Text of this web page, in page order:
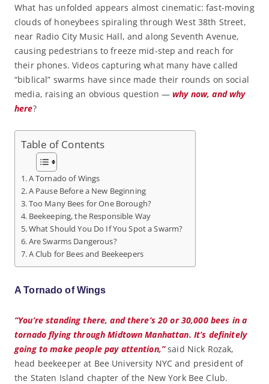
What has unfolded appears almost cinematic: fast-moving
clouds of honeybees spiraling through West 38th Street,
near Radio City Music Hall, and along Seventh Avenue,
causing pedestrians to freeze mid-step and reach for
their phones. Videos capturing what many have called
“biblical” swarms have since made their rounds on social
media, raising an obvious question —why now, and why
here?
Table of Contents
A Tornado of Wings
A Pause Before a New Beginning
Too Many Bees for One Borough?
Beekeeping, the Responsible Way
What Should You Do If You Spot a Swarm?
Are Swarms Dangerous?
A Club for Bees and Beekeepers
A Tornado of Wings
“You’re standing there, and there’s 20 or 30,000 bees in a
tornado flying through Midtown Manhattan. It’s definitely
going to make people pay attention,”said Nick Rozak,
head beekeeper at Bee University NYC and president of
the Staten Island chapter of the New York Bee Club.